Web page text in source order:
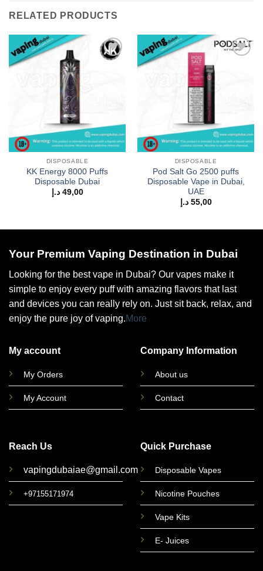
RELATED PRODUCTS
DISPOSABLE
KK Energy 8000 Puffs
Disposable Dubai
49,00 د.إ
DISPOSABLE
Pod Salt Go 2500 puffs
Disposable Vape in Dubai,
UAE
55,00 د.إ
Your Premium Vaping Destination in Dubai
Looking for the best vape in Dubai? Our vapes make it
simple to enjoy every puff with amazing flavors that last
and devices you can really rely on. Just sit back, relax, and
enjoy the pure joy of vaping.More
My account
My Orders
My Account
Company Information
About us
Contact
Reach Us
vapingdubaiae@gmail.com
+97155171974
Quick Purchase
Disposable Vapes
Nicotine Pouches
Vape Kits
E- Juices